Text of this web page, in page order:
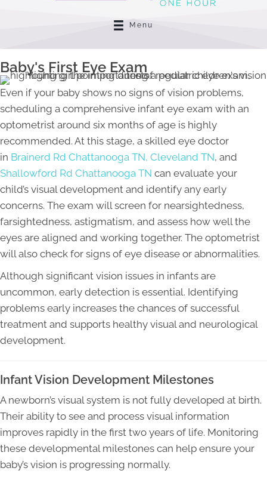
Menu
Baby's First Eye Exam
Even if your baby shows no signs of vision problems,
scheduling a comprehensive infant eye exam with an
optometrist around six months of age is highly
recommended. At this stage, a skilled eye doctor
in Brainerd Rd Chattanooga TN, Cleveland TN, and
Shallowford Rd Chattanooga TN can evaluate your
child’s visual development and identify any early
concerns. The exam will screen for nearsightedness,
farsightedness, astigmatism, and assess how well the
eyes are aligned and working together. The optometrist
will also check for signs of eye disease or abnormalities.
Although significant vision issues in infants are
uncommon, early detection is essential. Identifying
problems early increases the chances of successful
treatment and supports healthy visual and neurological
development.
Infant Vision Development Milestones
A newborn’s visual system is not fully developed at birth.
Their ability to see and process visual information
improves rapidly in the first two years of life. Monitoring
these developmental milestones can help ensure your
baby’s vision is progressing normally.